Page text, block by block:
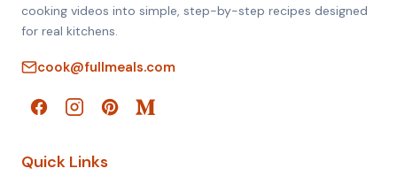
cooking videos into simple, step-by-step recipes designed
for real kitchens.
cook@fullmeals.com
Quick Links